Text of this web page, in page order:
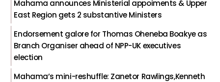
Mahama announces Ministerial appoiments & Upper
East Region gets 2 substantive Ministers
Endorsement galore for Thomas Oheneba Boakye as
Branch Organiser ahead of NPP-UK executives
election
Mahama’s mini-reshuffle: Zanetor Rawlings,Kenneth